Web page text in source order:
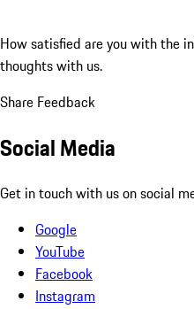
How satisfied are you with the
thoughts with us.
Share Feedback
Social Media
Get in touch with us on social
Google
YouTube
Facebook
Instagram